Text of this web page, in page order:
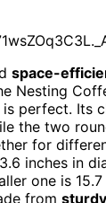
space-
Nesting
perfect. Its
the two
for
inches in
one is
from